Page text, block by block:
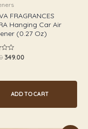
FRAGRANCES
Hanging Car Air
(0.27 Oz)
349.00
ADD TO CART